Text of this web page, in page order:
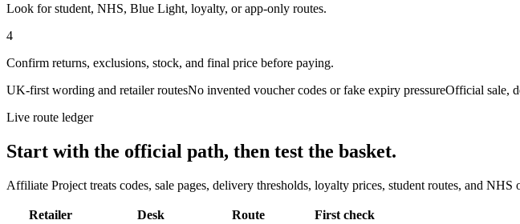
Look for student, NHS, Blue Light, loyalty, or app-only routes.
4
Confirm returns, exclusions, stock, and final price before paying.
UK-first wording and retailer routesNo invented voucher codes or fake expiry pressureOfficial sale,
Live route ledger
Start with the official path, then test the basket.
Affiliate Project treats codes, sale pages, delivery thresholds, loyalty prices, student routes, and
Retailer Desk Route First check